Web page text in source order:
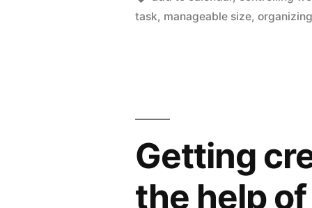
iPhone
done
what
task, manageable size,
Getting
the help